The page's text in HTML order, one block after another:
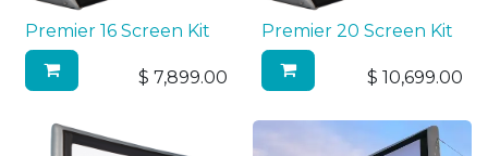
Premier 16 Screen Kit
$ 7,899.00
Premier 20 Screen Kit
$ 10,699.00